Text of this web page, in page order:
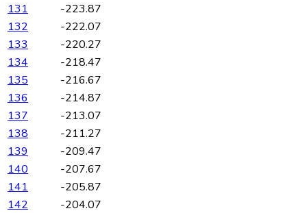
131
-223.87
132
-222.07
133
-220.27
134
-218.47
135
-216.67
136
-214.87
137
-213.07
138
-211.27
139
-209.47
140
-207.67
141
-205.87
142
-204.07